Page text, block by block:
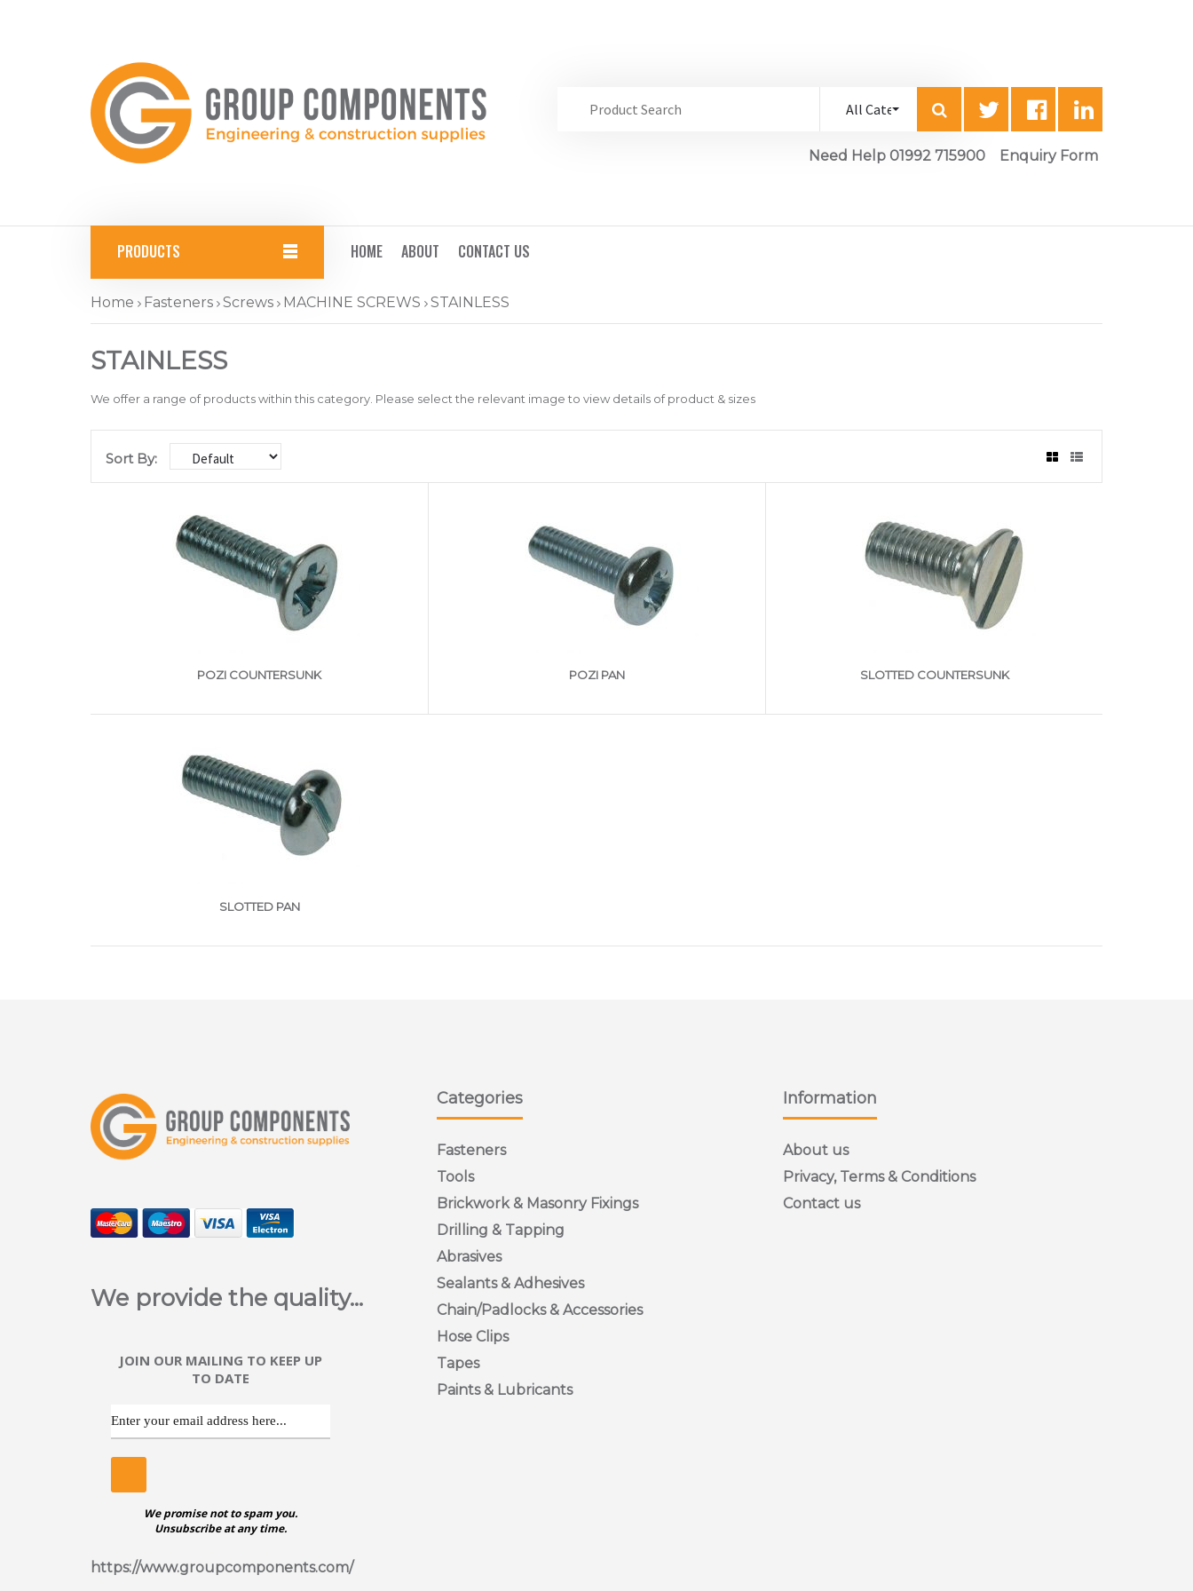
Need Help 01992 715900 Enquiry Form
PRODUCTS HOME ABOUT CONTACT US
Home Fasteners Screws MACHINE SCREWS STAINLESS
STAINLESS
We offer a range of products within this category. Please select the relevant image to view details of product & sizes
Sort By:
POZI COUNTERSUNK POZI PAN SLOTTED COUNTERSUNK
SLOTTED PAN
ggggggggggggggggggggggggggggggggggggg
POZI PAN
Stainless Steel Pozi Pan Machine Screws are available in various sizes
We provide the quality...
JOIN OUR MAILING TO KEEP UP
TO DATE
We promise not to spam you.
Unsubscribe at any time.
https://www.groupcomponents.com/
Categories
Fasteners
Tools
Brickwork & Masonry Fixings
Drilling & Tapping
Abrasives
Sealants & Adhesives
Chain/Padlocks & Accessories
Hose Clips
Tapes
Paints & Lubricants
Information
About us
Privacy, Terms & Conditions
Contact us